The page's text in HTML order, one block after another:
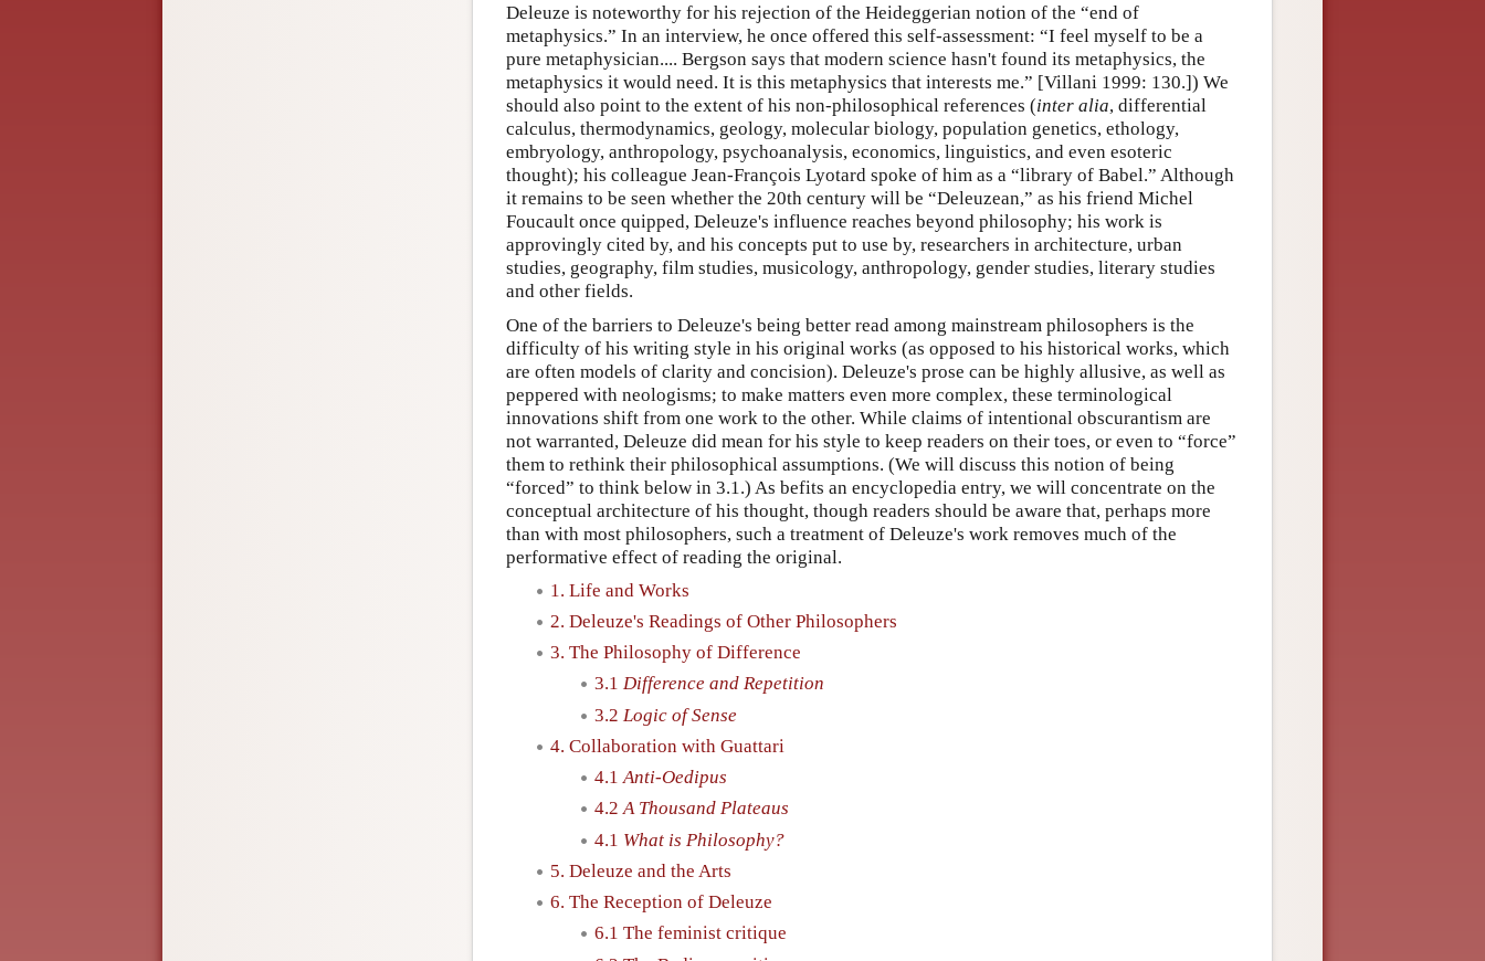
Deleuze is noteworthy for his rejection of the Heideggerian notion of the “end of
metaphysics.” In an interview, he once offered this self-assessment: “I feel myself to be a
pure metaphysician.... Bergson says that modern science hasn't found its metaphysics, the
metaphysics it would need. It is this metaphysics that interests me.” [Villani 1999: 130.]) We
should also point to the extent of his non-philosophical references (inter alia, differential
calculus, thermodynamics, geology, molecular biology, population genetics, ethology,
embryology, anthropology, psychoanalysis, economics, linguistics, and even esoteric
thought); his colleague Jean-François Lyotard spoke of him as a “library of Babel.” Although
it remains to be seen whether the 20th century will be “Deleuzean,” as his friend Michel
Foucault once quipped, Deleuze's influence reaches beyond philosophy; his work is
approvingly cited by, and his concepts put to use by, researchers in architecture, urban
studies, geography, film studies, musicology, anthropology, gender studies, literary studies
and other fields.
One of the barriers to Deleuze's being better read among mainstream philosophers is the
difficulty of his writing style in his original works (as opposed to his historical works, which
are often models of clarity and concision). Deleuze's prose can be highly allusive, as well as
peppered with neologisms; to make matters even more complex, these terminological
innovations shift from one work to the other. While claims of intentional obscurantism are
not warranted, Deleuze did mean for his style to keep readers on their toes, or even to “force”
them to rethink their philosophical assumptions. (We will discuss this notion of being
“forced” to think below in 3.1.) As befits an encyclopedia entry, we will concentrate on the
conceptual architecture of his thought, though readers should be aware that, perhaps more
than with most philosophers, such a treatment of Deleuze's work removes much of the
performative effect of reading the original.
1. Life and Works
2. Deleuze's Readings of Other Philosophers
3. The Philosophy of Difference
3.1 Difference and Repetition
3.2 Logic of Sense
4. Collaboration with Guattari
4.1Anti-Oedipus
4.2A Thousand Plateaus
4.1 What is Philosophy?
5. Deleuze and the Arts
6. The Reception of Deleuze
6.1 The feminist critique